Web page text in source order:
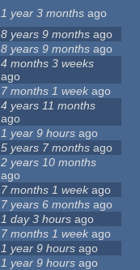
1 year 3 months ago
8 years 9 months ago
8 years 9 months ago
4 months 3 weeks
ago
7 months 1 week ago
4 years 11 months
ago
1 year 9 hours ago
5 years 7 months ago
2 years 10 months
ago
7 months 1 weekago
7 years 6 months ago
1 day 3 hours ago
7 months 1 week ago
1 year 9 hours ago
1 year 9 hours ago